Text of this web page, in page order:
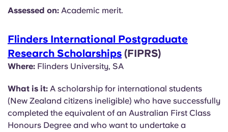
Assessed on: Academic merit.
Flinders International Postgraduate
Research Scholarships (FIPRS)
Where: Flinders University, SA
What is it: A scholarship for international students
(New Zealand citizens ineligible) who have successfully
completed the equivalent of an Australian First Class
Honours Degree and who want to undertake a